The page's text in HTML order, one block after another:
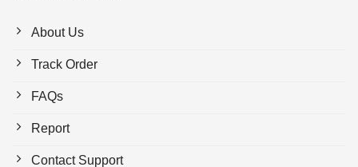
About Us
Track Order
FAQs
Report
Contact Support